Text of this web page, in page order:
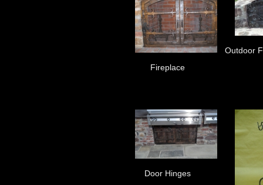
Fireplace
Outdoor
Door Hinges